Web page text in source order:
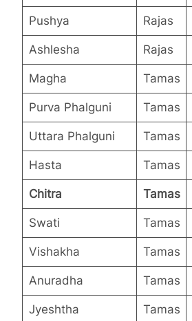
Pushya Rajas
Ashlesha Rajas
Magha Tamas
Purva Phalguni Tamas
Uttara Phalguni Tamas
Hasta Tamas
Chitra Tamas
Swati Tamas
Vishakha Tamas
Anuradha Tamas
Jyeshtha Tamas